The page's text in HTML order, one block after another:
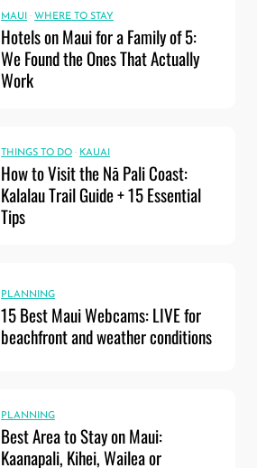
MAUI · WHERE TO STAY
Hotels on Maui for a Family of 5:
We Found the Ones That Actually
Work
THINGS TO DO · KAUAI
How to Visit the Nā Pali Coast:
Kalalau Trail Guide + 15 Essential
Tips
PLANNING
15 Best Maui Webcams: LIVE for
beachfront and weather conditions
PLANNING
Best Area to Stay on Maui:
Kaanapali, Kihei, Wailea or